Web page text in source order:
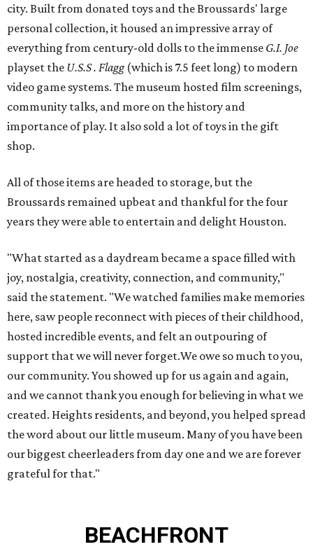
city. Built from donated toys and the Broussards' large
personal collection, it housed an impressive array of
everything from century-old dolls to the immense G.I. Joe
playset the U.S.S . Flagg (which is 7.5 feet long) to modern
video game systems. The museum hosted film screenings,
community talks, and more on the history and
importance of play. It also sold a lot of toys in the gift
shop.
All of those items are headed to storage, but the
Broussards remained upbeat and thankful for the four
years they were able to entertain and delight Houston.
"What started as a daydream became a space filled with
joy, nostalgia, creativity, connection, and community,"
said the statement. "We watched families make memories
here, saw people reconnect with pieces of their childhood,
hosted incredible events, and felt an outpouring of
support that we will never forget.We owe so much to you,
our community. You showed up for us again and again,
and we cannot thank you enough for believing in what we
created. Heights residents, and beyond, you helped spread
the word about our little museum. Many of you have been
our biggest cheerleaders from day one and we are forever
grateful for that."
BEACHFRONT